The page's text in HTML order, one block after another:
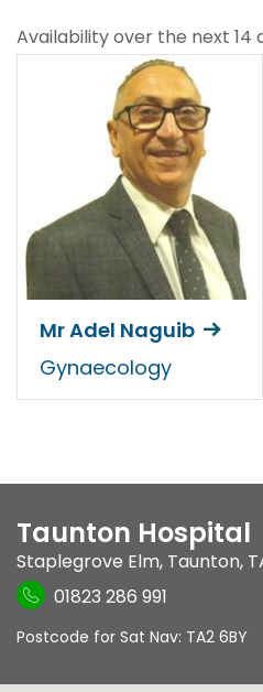
Availability over the next 14
Mr Adel Naguib
Gynaecology
Taunton Hospital
Staplegrove Elm, Taunton,
01823 286 991
Postcode for Sat Nav: TA2 6BY